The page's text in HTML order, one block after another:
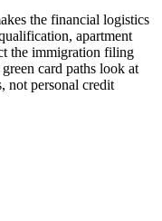
the financial logistics
apartment
the immigration filing
card paths look at
not personal credit